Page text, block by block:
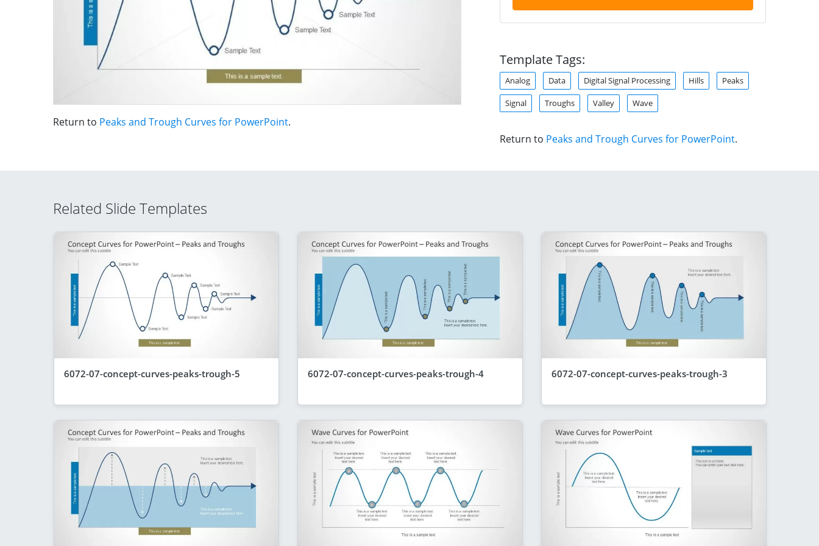
Return to Peaks and Trough Curves for PowerPoint.
Template Tags:
Analog Data Digital Signal Processing Hills Peaks
Signal Troughs Valley Wave
Return to Peaks and Trough Curves for PowerPoint.
Related Slide Templates
6072-07-concept-curves-peaks-trough-5 6072-07-concept-curves-peaks-trough-4 6072-07-concept-curves-peaks-trough-3